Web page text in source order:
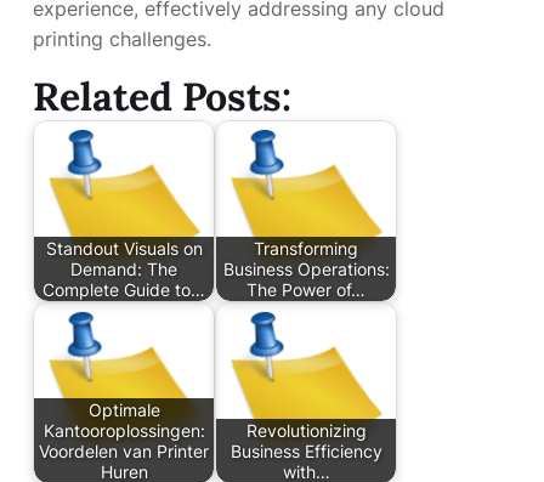
experience, effectively addressing any cloud
printing challenges.
Related Posts:
Standout Visuals on
Demand: The
Complete Guide to…
Transforming
Business Operations:
The Power of…
Optimale
Kantooroplossingen:
Voordelen van Printer
Huren
Revolutionizing
Business Efficiency
with…